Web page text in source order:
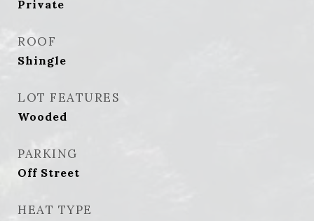
Private
ROOF
Shingle
LOT FEATURES
Wooded
PARKING
Off Street
HEAT TYPE